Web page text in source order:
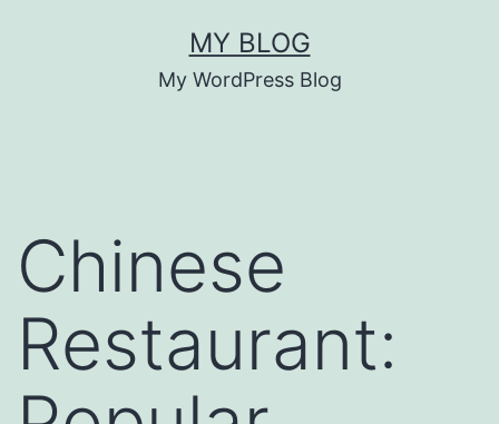
MY BLOG
My WordPress Blog
Chinese
Restaurant: